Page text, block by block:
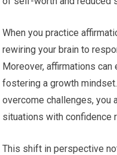
When you practice
rewiring your brain to
Moreover, affirmations
fostering a growth
overcome challenges, you
situations with confidence
This shift in perspective